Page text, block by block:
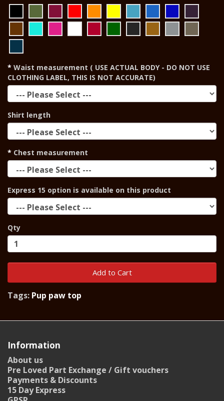
Waist measurement ( USE ACTUAL BODY - DO NOT USE
CLOTHING LABEL, THIS IS NOT ACCURATE)
Shirt length
Chest measurement
Express 15 option is available on this product
Qty
Add to Cart
Tags: Pup paw top
Information
About us
Pre Loved Part Exchange / Gift vouchers
Payments & Discounts
15 Day Express